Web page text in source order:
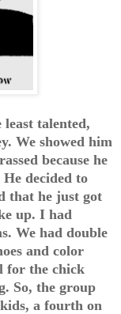
talented,
We showed him
because he
decided to
that he just got
up. I had
We had double
and color
for the chick
So, the group
a fourth on